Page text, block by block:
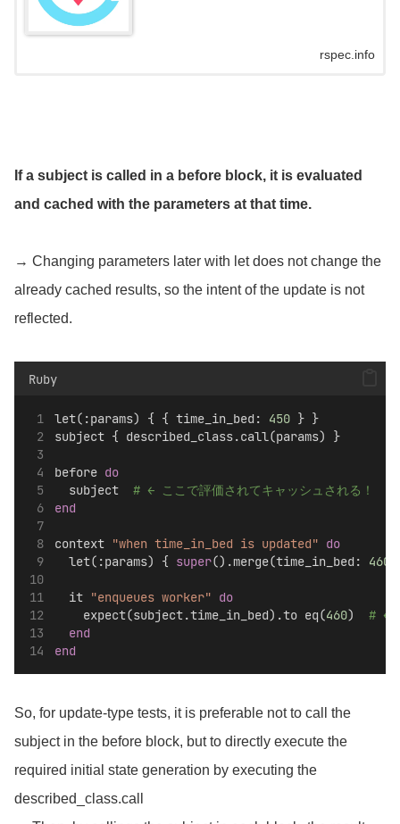
rspec.info
If a subject is called in a before block, it is evaluated
and cached with the parameters at that time.
→ Changing parameters later with let does not change the
already cached results, so the intent of the update is not
reflected.
Ruby
let(:params) { { time_in_bed: 450 } }
subject { described_class.call(params) }
before do
  subject
# ← ここで評価されてキャッシュされる！
end
context "when time_in_bed is updated" do
  let(:params) {
super().merge(time_in_bed: 460
  it
"enqueues worker" do
    expect(subject.time_in_bed).to eq(
460) # ←
end
end
So, for update-type tests, it is preferable not to call the
subject in the before block, but to directly execute the
required initial state generation by executing the
described_class.call